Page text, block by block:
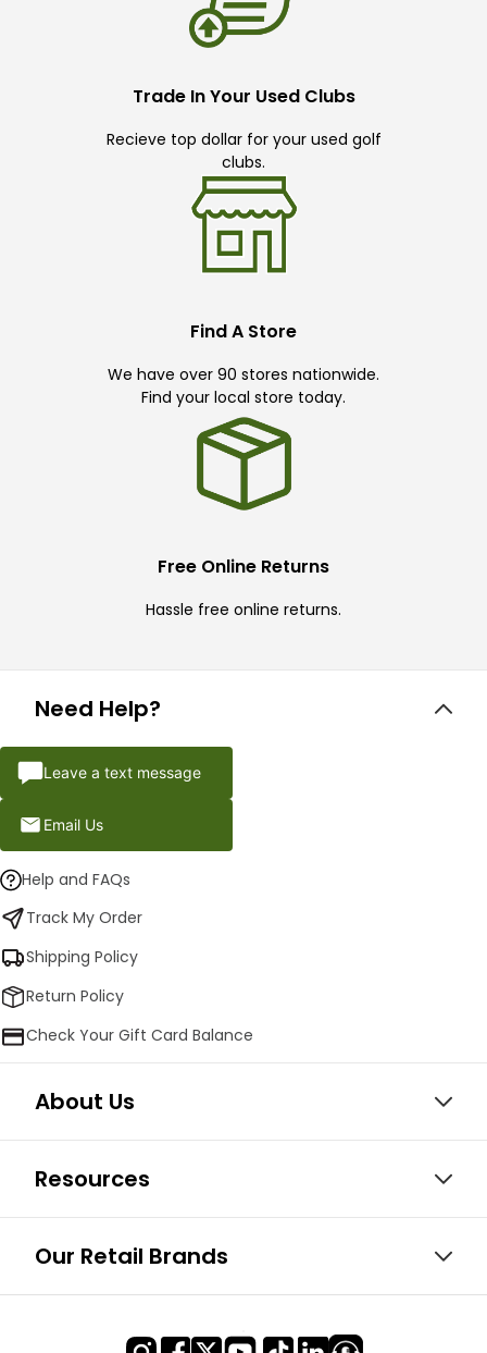
Trade In Your Used Clubs
Recieve top dollar for your used golf
clubs.
Find A Store
We have over 90 stores nationwide.
Find your local store today.
Free Online Returns
Hassle free online returns.
Need Help?
Leave a text message
Email Us
Help and FAQs
Track My Order
Shipping Policy
Return Policy
Check Your Gift Card Balance
About Us
Resources
Our Retail Brands